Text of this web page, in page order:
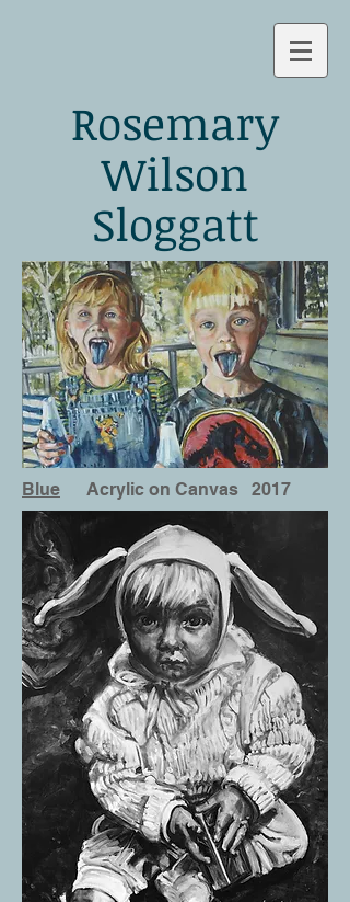
Rosemary
Wilson
Sloggatt
Blue Acrylic on Canvas 2017